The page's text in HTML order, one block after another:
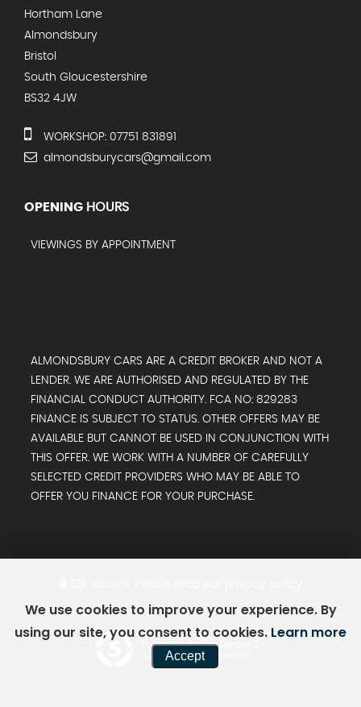
Hortham Lane
Almondsbury
Bristol
South Gloucestershire
BS32 4JW
WORKSHOP: 07751 831891
almondsburycars@gmail.com
OPENING HOURS
VIEWINGS BY APPOINTMENT
ALMONDSBURY CARS ARE A CREDIT BROKER AND NOT A
LENDER. WE ARE AUTHORISED AND REGULATED BY THE
FINANCIAL CONDUCT AUTHORITY. FCA NO: 829283
FINANCE IS SUBJECT TO STATUS. OTHER OFFERS MAY BE
AVAILABLE BUT CANNOT BE USED IN CONJUNCTION WITH
THIS OFFER. WE WORK WITH A NUMBER OF CAREFULLY
SELECTED CREDIT PROVIDERS WHO MAY BE ABLE TO
OFFER YOU FINANCE FOR YOUR PURCHASE.
Powered by Car Dealer 5
CAR DEALER WEBSITES - SYMPHONY
We use cookies to improve your experience. By
using our site, you consent to cookies. Learn more
Accept